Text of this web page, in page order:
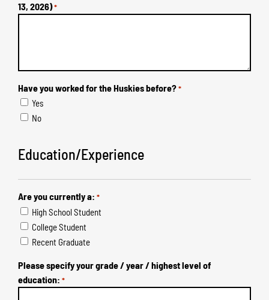
13, 2026) *
Have you worked for the Huskies before? *
Yes
No
Education/Experience
Are you currently a: *
High School Student
College Student
Recent Graduate
Please specify your grade / year / highest level of
education: *